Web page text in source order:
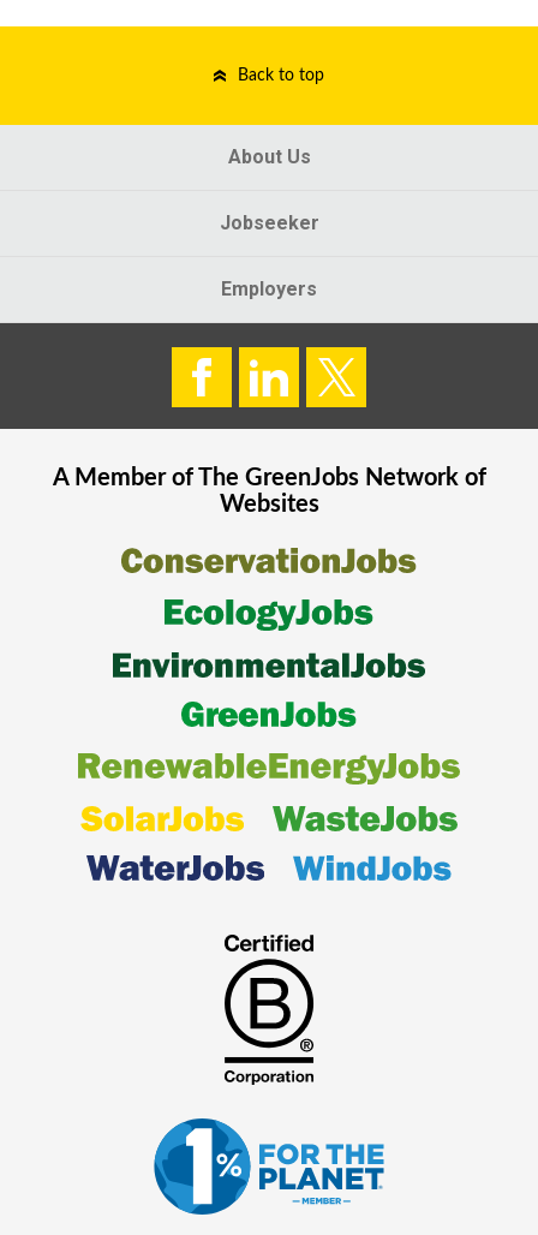
Back to top
About Us
Jobseeker
Employers
A Member of The GreenJobsNetwork of
Websites